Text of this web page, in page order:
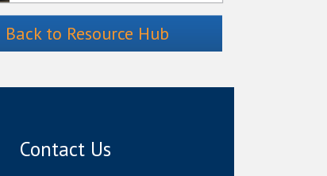
Back to Resource Hub
Contact Us